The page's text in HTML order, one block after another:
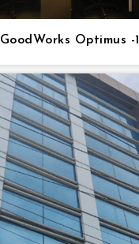
GoodWorks Optimus -1